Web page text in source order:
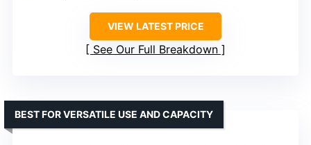
VIEW LATEST PRICE
See Our Full Breakdown
BEST FOR VERSATILE USE AND CAPACITY